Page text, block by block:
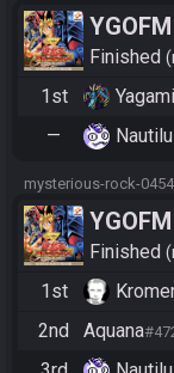
Finished
1st
—
mysterious-rock-0454
Finished
1st
2nd Aquana